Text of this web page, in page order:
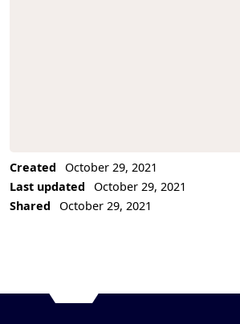
Created
October 29, 2021
Last updated
October 29, 2021
Shared
October 29, 2021